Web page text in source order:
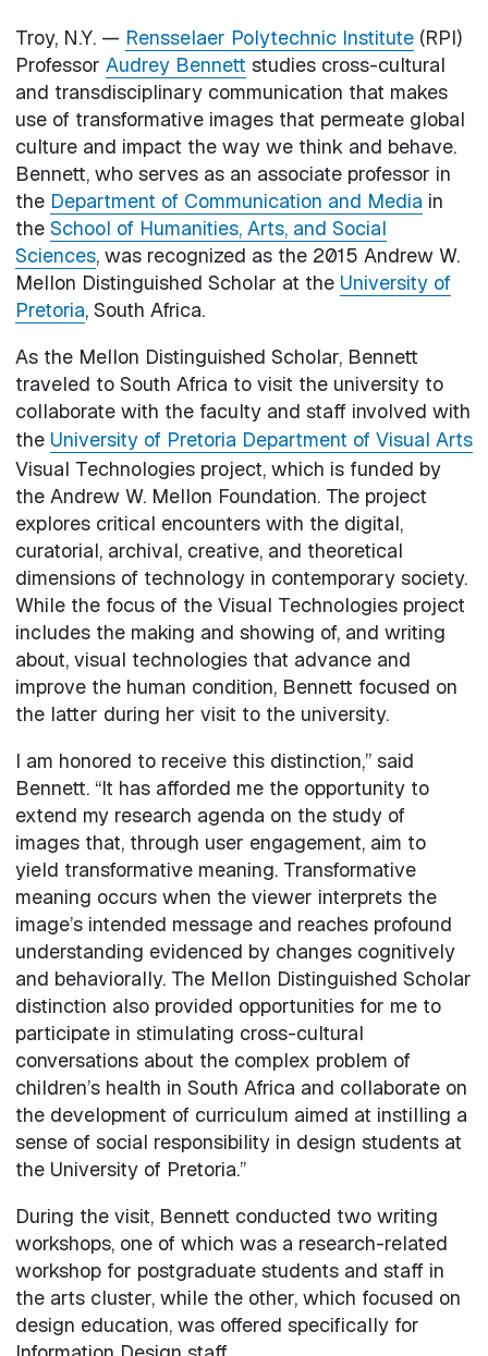
Troy, N.Y. — Rensselaer Polytechnic Institute(RPI)
Professor Audrey Bennett studies cross-cultural
and transdisciplinary communication that makes
use of transformative images that permeate global
culture and impact the way we think and behave.
Bennett, who serves as an associate professor in
the Department of Communication and Media in
the School of Humanities, Arts, and Social
Sciences, was recognized as the 2015 Andrew W.
Mellon Distinguished Scholar at the University of
Pretoria, South Africa.
As the Mellon Distinguished Scholar, Bennett
traveled to South Africa to visit the university to
collaborate with the faculty and staff involved with
the University of Pretoria Department of Visual Arts
Visual Technologies project, which is funded by
the Andrew W. Mellon Foundation. The project
explores critical encounters with the digital,
curatorial, archival, creative, and theoretical
dimensions of technology in contemporary society.
While the focus of the Visual Technologies project
includes the making and showing of, and writing
about, visual technologies that advance and
improve the human condition, Bennett focused on
the latter during her visit to the university.
I am honored to receive this distinction,” said
Bennett. “It has afforded me the opportunity to
extend my research agenda on the study of
images that, through user engagement, aim to
yield transformative meaning. Transformative
meaning occurs when the viewer interprets the
image’s intended message and reaches profound
understanding evidenced by changes cognitively
and behaviorally. The Mellon Distinguished Scholar
distinction also provided opportunities for me to
participate in stimulating cross-cultural
conversations about the complex problem of
children’s health in South Africa and collaborate on
the development of curriculum aimed at instilling a
sense of social responsibility in design students at
the University of Pretoria.”
During the visit, Bennett conducted two writing
workshops, one of which was a research-related
workshop for postgraduate students and staff in
the arts cluster, while the other, which focused on
design education, was offered specifically for